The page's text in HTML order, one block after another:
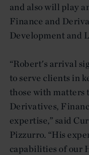
and also will play
Finance and
Development and
“Robert's arrival
to serve clients in
those with matters
Derivatives,
expertise,” said
Pizzurro. “His
capabilities of our